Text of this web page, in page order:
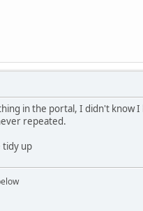
in the portal, I didn't know
repeated.
tidy up